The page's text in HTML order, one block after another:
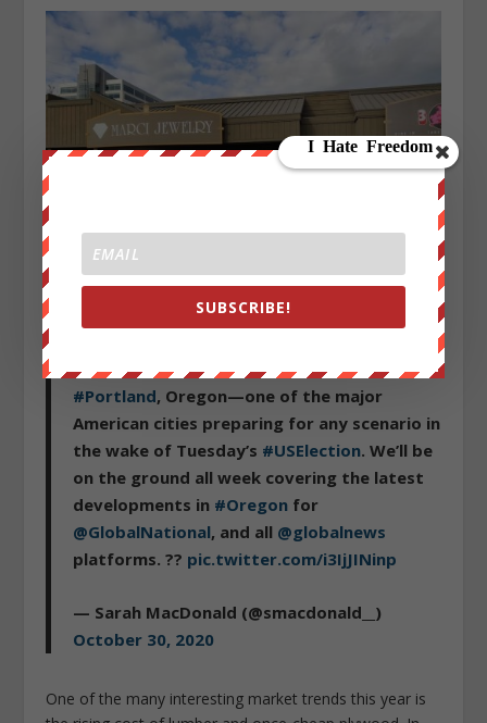
Finally, business owners in “progressive” Portland aren’t
taking any chances.
Good morning from an eerily quiet
#Portland, Oregon—one of the major
American cities preparing for any scenario in
the wake of Tuesday’s #USElection. We’ll be
on the ground all week covering the latest
developments in #Oregon for
@GlobalNational, and all @globalnews
platforms. ?? pic.twitter.com/i3IjJINinp
— Sarah MacDonald (@smacdonald__)
October 30, 2020
One of the many interesting market trends this year is
SUBSCRIBE!